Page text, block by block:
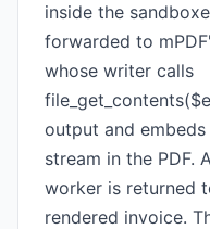
inside the
forwarded to
whose writer calls
output and
stream in the PDF.
worker is returned
rendered invoice.